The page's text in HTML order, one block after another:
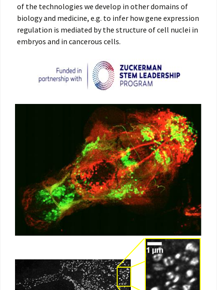
of the technologies we develop in other domains of
biology and medicine, e.g. to infer how gene expression
regulation is mediated by the structure of cell nuclei in
embryos and in cancerous cells.